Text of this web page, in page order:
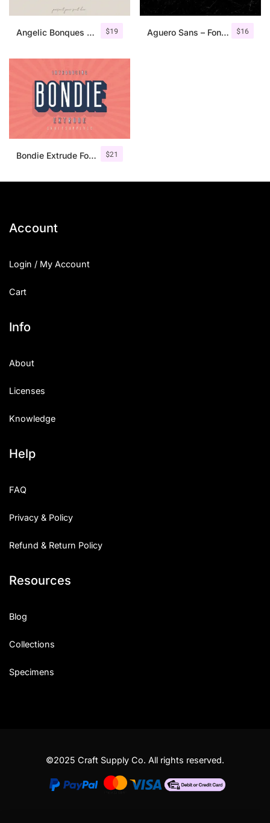
$19
Angelic Bonques – Font Duo $16
Aguero Sans – Font Family
$21
Bondie Extrude Font Family
Account
Login / My Account
Cart
Info
About
Licenses
Knowledge
Help
FAQ
Privacy & Policy
Refund & Return Policy
Resources
Blog
Collections
Specimens
©2025 Craft Supply Co. All rights reserved.